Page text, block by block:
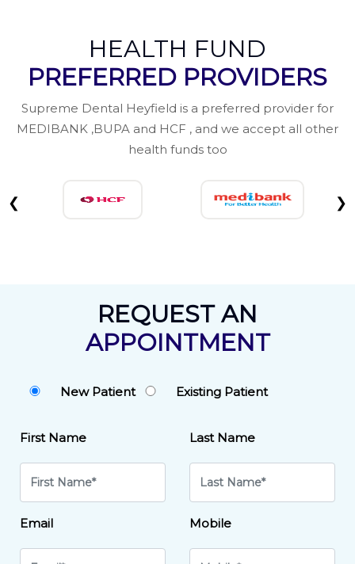
HEALTH FUND
PREFERRED PROVIDERS
Supreme Dental Heyfield is a preferred provider for
MEDIBANK ,BUPA and HCF , and we accept all other
health funds too
❮ ❯
REQUEST AN
APPOINTMENT
New Patient Existing Patient
First Name Last Name
Email Mobile